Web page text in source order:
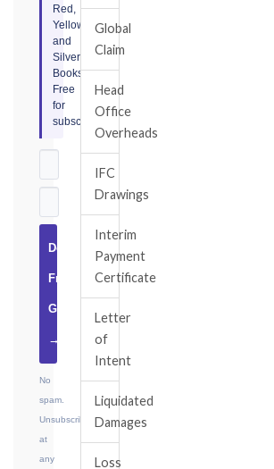
Red,
Yellow,
and
Silver
Books.
Free
for
subscribers.
Download
Free
Guide
→
No
spam.
Unsubscribe
at
any
Global
Claim
Head
Office
Overheads
IFC
Drawings
Interim
Payment
Certificate
Letter
of
Intent
Liquidated
Damages
Loss